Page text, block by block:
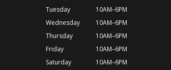
Tuesday
10AM–6PM
Wednesday
10AM–6PM
Thursday
10AM–6PM
Friday
10AM–6PM
Saturday
10AM–6PM